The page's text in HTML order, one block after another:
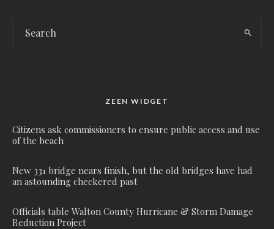
ZEEN WIDGET
Citizens ask commissioners to ensure public access and use
of the beach
New 331 bridge nears finish, but the old bridges have had
an astounding checkered past
Officials table Walton County Hurricane & Storm Damage
Reduction Project